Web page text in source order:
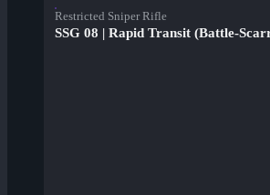
Restricted Sniper Rifle
SSG 08 | Rapid Transit (Battle-